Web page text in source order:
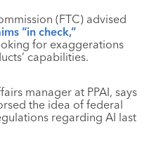
(FTC) advised
“in check,”
for exaggerations
capabilities.
manager at PPAI, says
the idea of federal
regarding AI last